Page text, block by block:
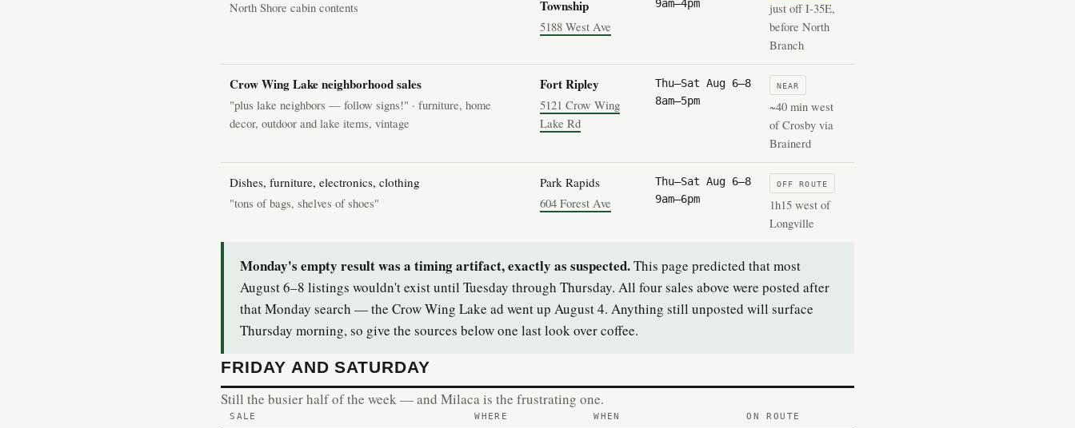
North Shore cabin contents
Township
5188 West Ave
9am–4pm
just off I-35E,
before North
Branch
Crow Wing Lake neighborhood sales
"plus lake neighbors — follow signs!" · furniture, home
decor, outdoor and lake items, vintage
Fort Ripley
5121 Crow Wing
Lake Rd
Thu–Sat Aug 6–8
8am–5pm
NEAR
~40 min west
of Crosby via
Brainerd
Dishes, furniture, electronics, clothing
"tons of bags, shelves of shoes"
Park Rapids
604 Forest Ave
Thu–Sat Aug 6–8
9am–6pm
OFF ROUTE
1h15 west of
Longville
Monday's empty result was a timing artifact, exactly as suspected.This page predicted that most
August 6–8 listings wouldn't exist until Tuesday through Thursday. All four sales above were posted after
that Monday search — the Crow Wing Lake ad went up August 4. Anything still unposted will surface
Thursday morning, so give the sources below one last look over coffee.
FRIDAY AND SATURDAY
Still the busier half of the week — and Milaca is the frustrating one.
SALE WHERE WHEN ON ROUTE